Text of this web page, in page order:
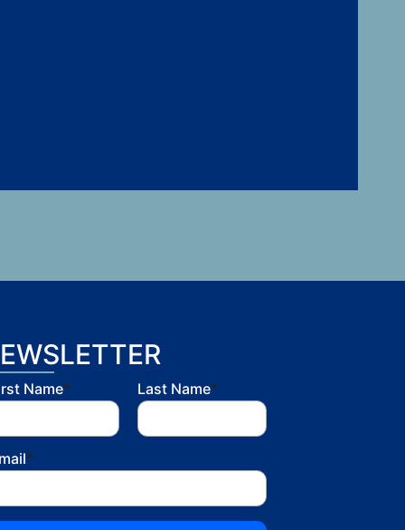
Name* Last Name*
*